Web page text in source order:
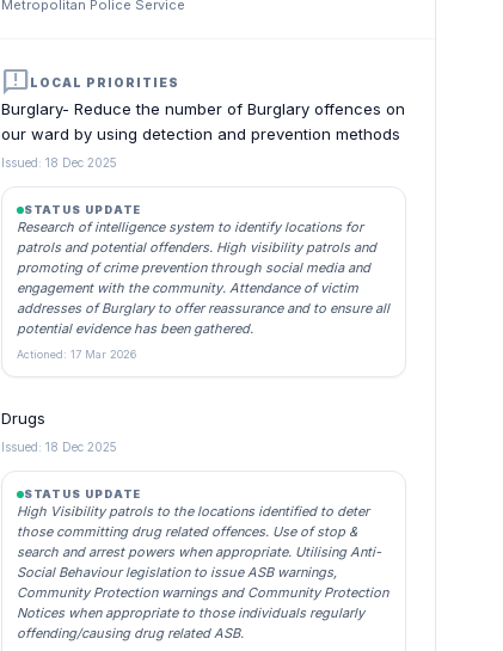
Metropolitan Police Service
announcementLOCAL PRIORITIES
Burglary- Reduce the number of Burglary offences on
our ward by using detection and prevention methods
Issued: 18 Dec 2025
STATUS UPDATE
Research of intelligence system to identify locations for
patrols and potential offenders. High visibility patrols and
promoting of crime prevention through social media and
engagement with the community. Attendance of victim
addresses of Burglary to offer reassurance and to ensure all
potential evidence has been gathered.
Actioned: 17 Mar 2026
Drugs
Issued: 18 Dec 2025
STATUS UPDATE
High Visibility patrols to the locations identified to deter
those committing drug related offences. Use of stop &
search and arrest powers when appropriate. Utilising Anti-
Social Behaviour legislation to issue ASB warnings,
Community Protection warnings and Community Protection
Notices when appropriate to those individuals regularly
offending/causing drug related ASB.